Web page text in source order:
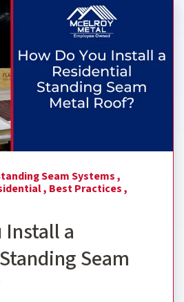
Do You Install a Residential
Seam Systems ,
, Best Practices ,
Install a
Seam